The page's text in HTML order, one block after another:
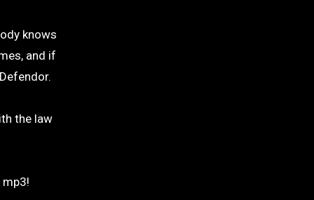
knows
and if
the law
mp3!